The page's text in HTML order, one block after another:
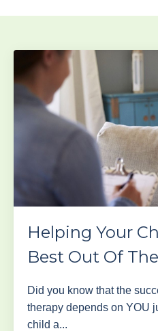
Helping Your
Best Out Of
Did you know that the
therapy depends on YOU
child a...